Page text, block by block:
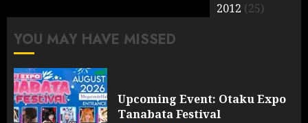
2012 (25)
YOU MAY HAVE MISSED
Upcoming Event: Otaku Expo
Tanabata Festival